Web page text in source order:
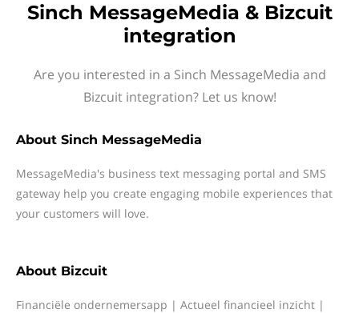
Sinch MessageMedia & Bizcuit
integration
Are you interested in a Sinch MessageMedia and
Bizcuit integration? Let us know!
About Sinch MessageMedia
MessageMedia's business text messaging portal and SMS
gateway help you create engaging mobile experiences that
your customers will love.
About Bizcuit
Financiële ondernemersapp | Actueel financieel inzicht |